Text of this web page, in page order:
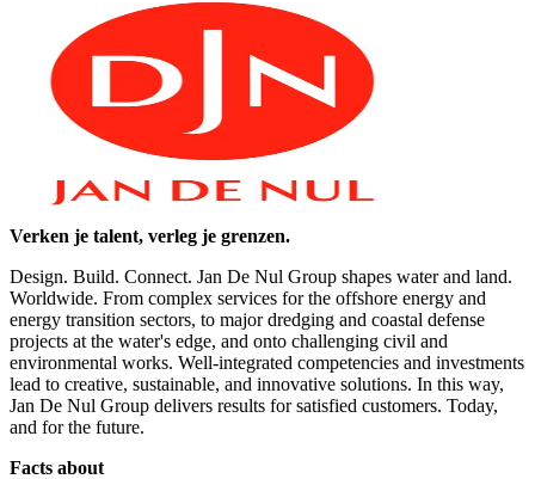
Verken je talent, verleg je grenzen.
Design. Build. Connect. Jan De Nul Group shapes water and land.
Worldwide. From complex services for the offshore energy and
energy transition sectors, to major dredging and coastal defense
projects at the water's edge, and onto challenging civil and
environmental works. Well-integrated competencies and investments
lead to creative, sustainable, and innovative solutions. In this way,
Jan De Nul Group delivers results for satisfied customers. Today,
and for the future.
Facts about